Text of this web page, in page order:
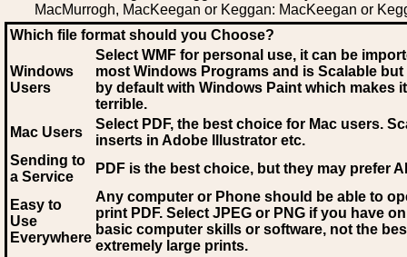
MacMurrogh, MacKeegan or Keggan: MacKeegan or
Which file format should you Choose?
Windows
Users
Select WMF for personal use, it can be
most Windows Programs and is Scalable
by default with Windows Paint which makes
terrible.
Mac Users
Select PDF, the best choice for Mac users.
inserts in Adobe Illustrator etc.
Sending to
a Service
PDF is the best choice, but they may prefer AI
Easy to
Use
Everywhere
Any computer or Phone should be able to
print PDF. Select JPEG or PNG if you have
basic computer skills or software, not the
extremely large prints.